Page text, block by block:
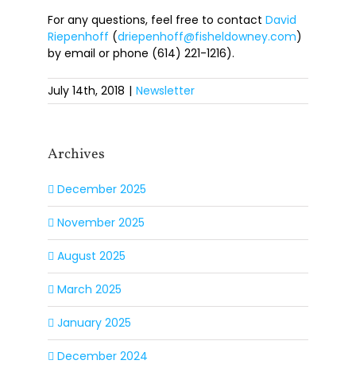
For any questions, feel free to contact David
Riepenhoff (driepenhoff@fisheldowney.com)
by email or phone (614) 221-1216).
July 14th, 2018 | Newsletter
Archives
December 2025
November 2025
August 2025
March 2025
January 2025
December 2024